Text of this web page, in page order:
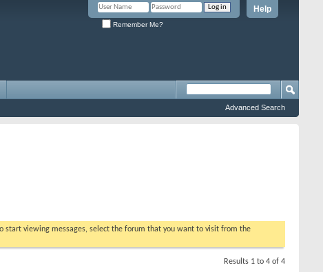
Help
Remember Me?
Advanced Search
start viewing messages, select the forum that you want to visit from the
Results 1 to 4 of 4